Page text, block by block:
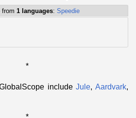
from 1 languages: Speedie
*
includeJule,Aardvark,